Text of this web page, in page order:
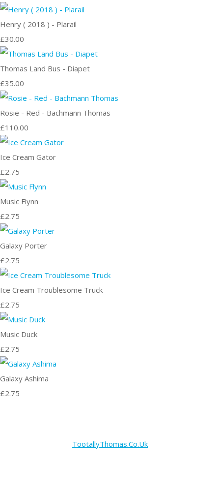
Henry ( 2018 ) - Plarail
£30.00
Thomas Land Bus - Diapet
£35.00
Rosie - Red - Bachmann Thomas
£110.00
Ice Cream Gator
£2.75
Music Flynn
£2.75
Galaxy Porter
£2.75
Ice Cream Troublesome Truck
£2.75
Music Duck
£2.75
Galaxy Ashima
£2.75
TootallyThomas.Co.Uk